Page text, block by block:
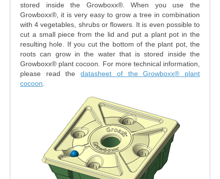
stored inside the Growboxx®. When you use the
Growboxx®, it is very easy to grow a tree in combination
with 4 vegetables, shrubs or flowers. It is even possible to
cut a small piece from the lid and put a plant pot in the
resulting hole. If you cut the bottom of the plant pot, the
roots can grow in the water that is stored inside the
Growboxx® plant cocoon. For more technical information,
please read thedatasheet of the Growboxx® plant
cocoon